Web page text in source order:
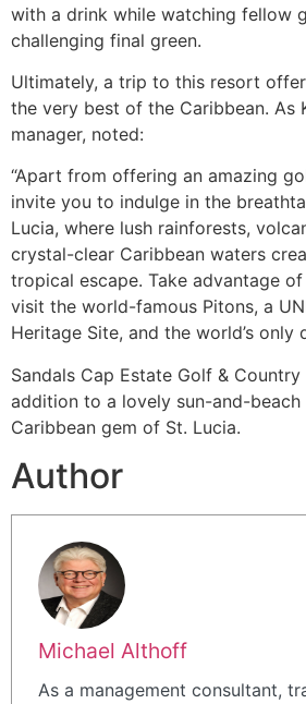
with a drink while watching fellow
challenging final green.
Ultimately, a trip to this resort
the very best of the Caribbean. As
manager, noted:
“Apart from offering an amazing
invite you to indulge in the
Lucia, where lush rainforests,
crystal-clear Caribbean waters
tropical escape. Take advantage
visit the world-famous Pitons, a
Heritage Site, and the world’s only
Sandals Cap Estate Golf &
addition to a lovely sun-and-
Caribbean gem of St. Lucia.
Author
Michael Althoff
As a management consultant,